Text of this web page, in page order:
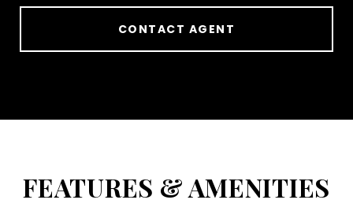
CONTACT AGENT
FEATURES & AMENITIES